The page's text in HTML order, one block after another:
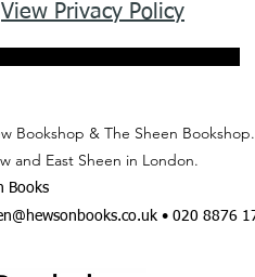
View Privacy Policy
Bookshop & The Sheen Bookshop.
and East Sheen in London.
Books
• 020 8876